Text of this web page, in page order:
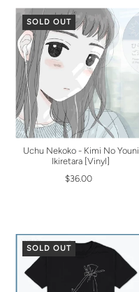
SOLD OUT
Uchu Nekoko - Kimi No Youni
Ikiretara [Vinyl]
$36.00
SOLD OUT